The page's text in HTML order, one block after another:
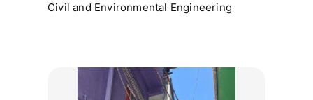
Civil and Environmental Engineering